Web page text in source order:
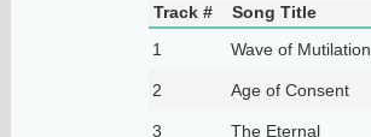
Track #
Song Title
1
Wave of Mutilation
2 Age of Consent
3 The Eternal